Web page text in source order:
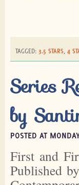
TAGGED: 3.5 STARS, 4
Series
by
POSTED AT
First and
Published